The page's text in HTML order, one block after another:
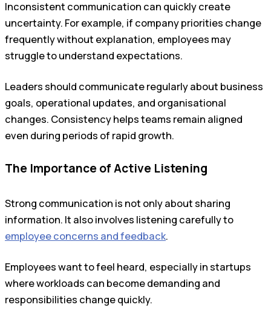
Inconsistent communication can quickly create
uncertainty. For example, if company priorities change
frequently without explanation, employees may
struggle to understand expectations.
Leaders should communicate regularly about business
goals, operational updates, and organisational
changes. Consistency helps teams remain aligned
even during periods of rapid growth.
The Importance of Active Listening
Strong communication is not only about sharing
information. It also involves listening carefully to
employee concerns and feedback.
Employees want to feel heard, especially in startups
where workloads can become demanding and
responsibilities change quickly.